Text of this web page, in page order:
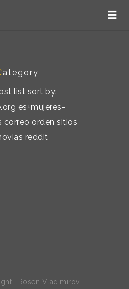
ategory
list sort by:
es+mujeres-
correo orden sitios
reddit
· Rosen Vladimirov